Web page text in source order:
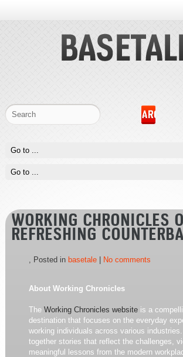
WORKING CHRONICLES
REFRESHING
, Posted in basetale| No comments
About Working Chronicles
The Working Chronicles websiteis a
destination that focuses on the everyday
working individuals across various
together stories that reflect the challenges,
meaningful lessons from the modern